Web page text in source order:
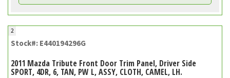
2
Stock#: E440194296G
2011 Mazda Tribute Front Door Trim Panel, Driver Side
SPORT, 4DR, 6, TAN, PW L, ASSY, CLOTH, CAMEL, LH.